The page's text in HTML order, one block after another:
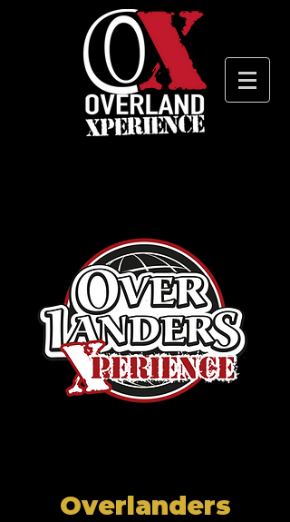
Overlanders